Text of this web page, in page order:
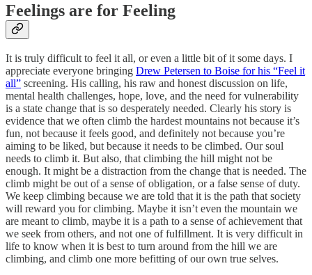
Feelings are for Feeling
It is truly difficult to feel it all, or even a little bit of it some days. I
appreciate everyone bringing Drew Petersen to Boise for his “Feel it
all” screening. His calling, his raw and honest discussion on life,
mental health challenges, hope, love, and the need for vulnerability
is a state change that is so desperately needed. Clearly his story is
evidence that we often climb the hardest mountains not because it’s
fun, not because it feels good, and definitely not because you’re
aiming to be liked, but because it needs to be climbed. Our soul
needs to climb it. But also, that climbing the hill might not be
enough. It might be a distraction from the change that is needed. The
climb might be out of a sense of obligation, or a false sense of duty.
We keep climbing because we are told that it is the path that society
will reward you for climbing. Maybe it isn’t even the mountain we
are meant to climb, maybe it is a path to a sense of achievement that
we seek from others, and not one of fulfillment. It is very difficult in
life to know when it is best to turn around from the hill we are
climbing, and climb one more befitting of our own true selves.